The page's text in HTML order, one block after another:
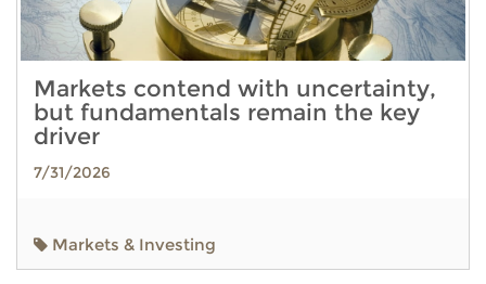
Markets contend with uncertainty,
but fundamentals remain the key
driver
7/31/2026
Markets & Investing